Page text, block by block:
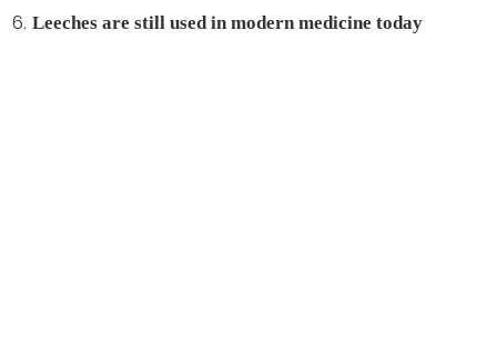
Leeches are still used in modern medicine today